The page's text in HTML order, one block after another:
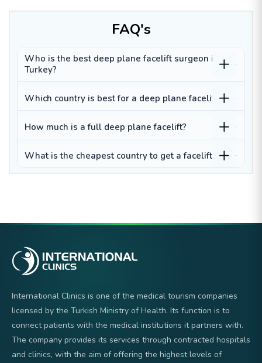
FAQ's
Who is the best deep plane facelift surgeon in
Turkey?
Which country is best for a deep plane facelift?
How much is a full deep plane facelift?
What is the cheapest country to get a facelift?
International Clinics is one of the medical tourism companies
licensed by the Turkish Ministry of Health. Its function is to
connect patients with the medical institutions it partners with.
The company provides its services through contracted hospitals
and clinics, with the aim of offering the highest levels of